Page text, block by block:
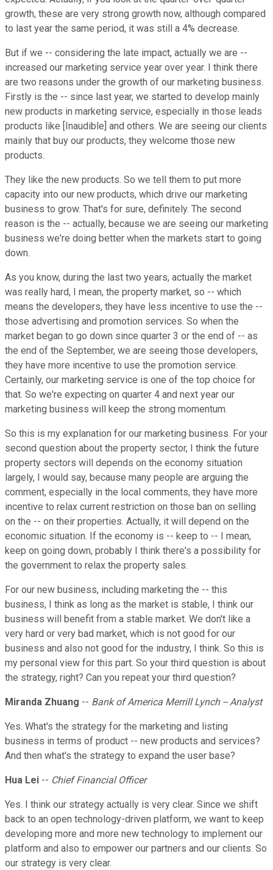
growth, these are very strong growth now, although compared
to last year the same period, it was still a 4% decrease.
But if we -- considering the late impact, actually we are --
increased our marketing service year over year. I think there
are two reasons under the growth of our marketing business.
Firstly is the -- since last year, we started to develop mainly
new products in marketing service, especially in those leads
products like [Inaudible] and others. We are seeing our clients
mainly that buy our products, they welcome those new
products.
They like the new products. So we tell them to put more
capacity into our new products, which drive our marketing
business to grow. That's for sure, definitely. The second
reason is the -- actually, because we are seeing our marketing
business we're doing better when the markets start to going
down.
As you know, during the last two years, actually the market
was really hard, I mean, the property market, so -- which
means the developers, they have less incentive to use the --
those advertising and promotion services. So when the
market began to go down since quarter 3 or the end of -- as
the end of the September, we are seeing those developers,
they have more incentive to use the promotion service.
Certainly, our marketing service is one of the top choice for
that. So we're expecting on quarter 4 and next year our
marketing business will keep the strong momentum.
So this is my explanation for our marketing business. For your
second question about the property sector, I think the future
property sectors will depends on the economy situation
largely, I would say, because many people are arguing the
comment, especially in the local comments, they have more
incentive to relax current restriction on those ban on selling
on the -- on their properties. Actually, it will depend on the
economic situation. If the economy is -- keep to -- I mean,
keep on going down, probably I think there's a possibility for
the government to relax the property sales.
For our new business, including marketing the -- this
business, I think as long as the market is stable, I think our
business will benefit from a stable market. We don't like a
very hard or very bad market, which is not good for our
business and also not good for the industry, I think. So this is
my personal view for this part. So your third question is about
the strategy, right? Can you repeat your third question?
Miranda Zhuang -- Bank of America Merrill Lynch -- Analyst
Yes. What's the strategy for the marketing and listing
business in terms of product -- new products and services?
And then what's the strategy to expand the user base?
Hua Lei -- Chief Financial Officer
Yes. I think our strategy actually is very clear. Since we shift
back to an open technology-driven platform, we want to keep
developing more and more new technology to implement our
platform and also to empower our partners and our clients. So
our strategy is very clear.